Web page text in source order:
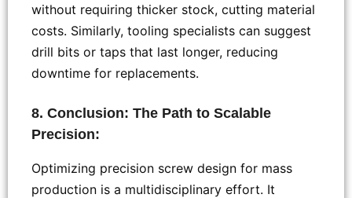
without requiring thicker stock, cutting material
costs. Similarly, tooling specialists can suggest
drill bits or taps that last longer, reducing
downtime for replacements.
8. Conclusion: The Path to Scalable
Precision:
Optimizing precision screw design for mass
production is a multidisciplinary effort. It